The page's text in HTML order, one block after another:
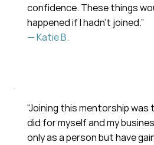
“Joining this mentorship
did for myself and my
only as a person but have
confidence. These things
happened if I hadn’t joined.”
— Katie B.